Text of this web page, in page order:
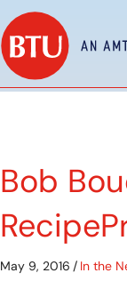
Bob
May 9, 2016 / In the